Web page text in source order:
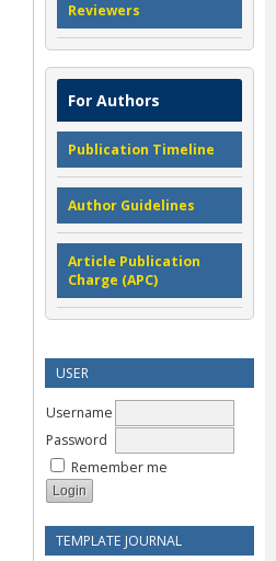
Reviewers
For Authors
Publication Timeline
Author Guidelines
Article Publication
Charge (APC)
USER
Username
Password
Remember me
TEMPLATE JOURNAL